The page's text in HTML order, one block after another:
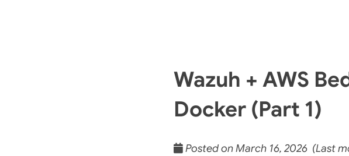
Wazuh + AWS
Docker (Part 1)
Posted on March 16, 2026 (Last